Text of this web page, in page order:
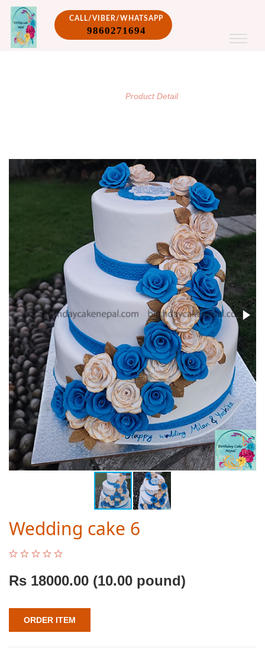
CALL/VIBER/WHATSAPP
9860271694
Product Detail
Wedding cake 6
Rs 18000.00 (10.00 pound)
ORDER ITEM